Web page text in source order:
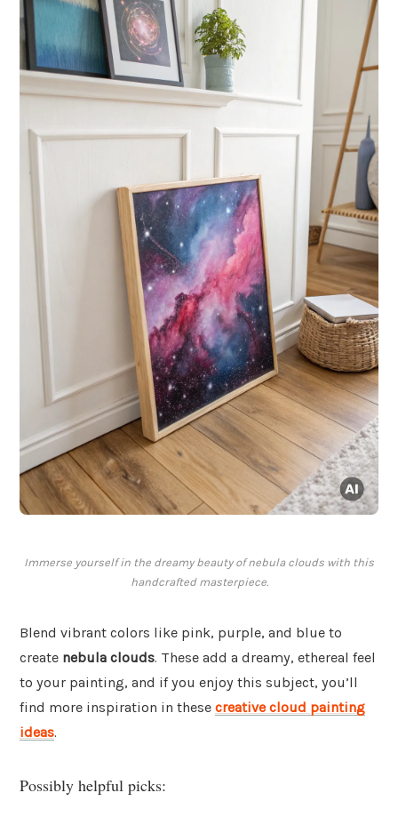
Immerse yourself in the dreamy beauty of nebula clouds with this
handcrafted masterpiece.
Blend vibrant colors like pink, purple, and blue to
create nebula clouds. These add a dreamy, ethereal feel
to your painting, and if you enjoy this subject, you’ll
find more inspiration in these creative cloud painting
ideas.
Possibly helpful picks: